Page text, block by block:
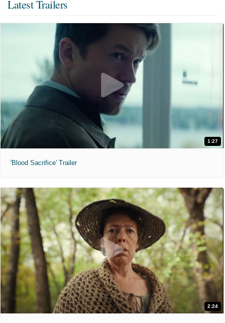
Latest Trailers
1:27
'Blood Sacrifice' Trailer
2:24